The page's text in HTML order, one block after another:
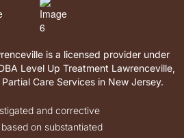
is a licensed provider under
Level Up Treatment Lawrenceville,
Care Services in New Jersey.
and corrective
on substantiated